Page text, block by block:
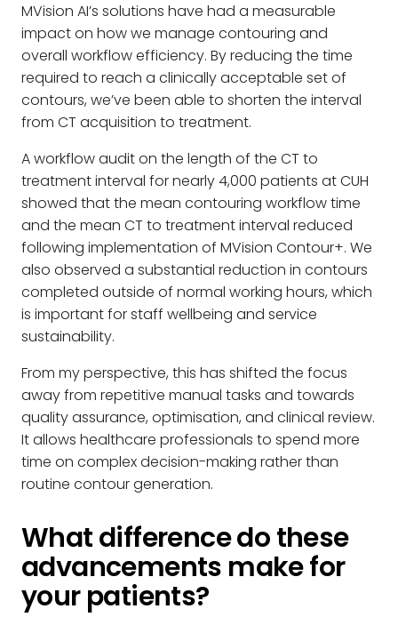
MVision AI’s solutions have had a measurable
impact on how we manage contouring and
overall workflow efficiency. By reducing the time
required to reach a clinically acceptable set of
contours, we’ve been able to shorten the interval
from CT acquisition to treatment.
A workflow audit on the length of the CT to
treatment interval for nearly 4,000 patients at CUH
showed that the mean contouring workflow time
and the mean CT to treatment interval reduced
following implementation of MVision Contour+. We
also observed a substantial reduction in contours
completed outside of normal working hours, which
is important for staff wellbeing and service
sustainability.
From my perspective, this has shifted the focus
away from repetitive manual tasks and towards
quality assurance, optimisation, and clinical review.
It allows healthcare professionals to spend more
time on complex decision-making rather than
routine contour generation.
What difference do these
advancements make for
your patients?